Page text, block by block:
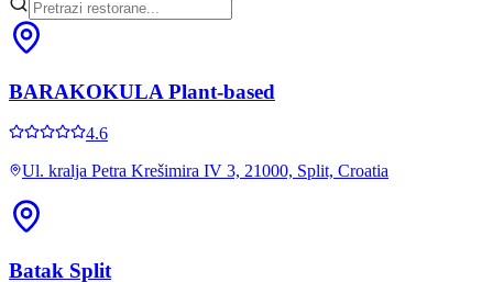
BARAKOKULA Plant-based
4.6
Ul. kralja Petra Krešimira IV 3, 21000, Split, Croatia
Batak Split